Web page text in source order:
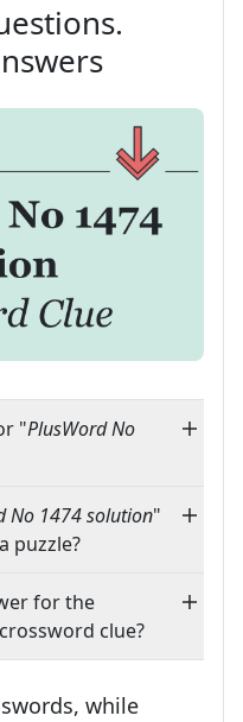
"PlusWord No
No 1474 solution"
puzzle?
for the
clue?
while